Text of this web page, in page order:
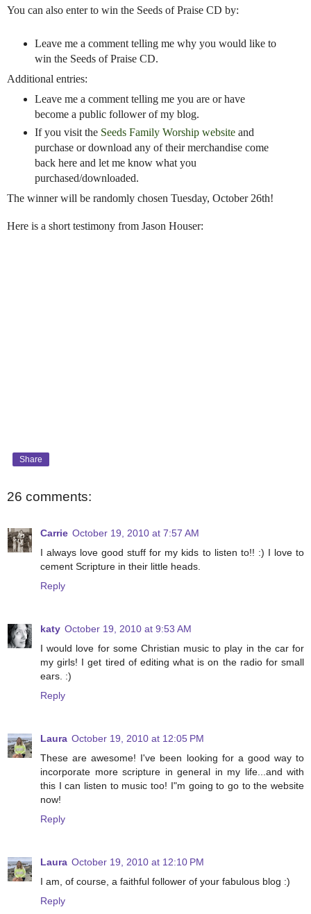
You can also enter to win the Seeds of Praise CD by:
Leave me a comment telling me why you would like to
win the Seeds of Praise CD.
Additional entries:
Leave me a comment telling me you are or have
become a public follower of my blog.
If you visit the Seeds Family Worship websiteand
purchase or download any of their merchandise come
back here and let me know what you
purchased/downloaded.
The winner will be randomly chosen Tuesday, October 26th!
Here is a short testimony from Jason Houser:
Share
26 comments:
Carrie October 19, 2010 at 7:57 AM
I always love good stuff for my kids to listen to!! :) I love to
cement Scripture in their little heads.
Reply
katy October 19, 2010 at 9:53 AM
I would love for some Christian music to play in the car for
my girls! I get tired of editing what is on the radio for small
ears. :)
Reply
Laura October 19, 2010 at 12:05 PM
These are awesome! I've been looking for a good way to
incorporate more scripture in general in my life...and with
this I can listen to music too! I"m going to go to the website
now!
Reply
Laura October 19, 2010 at 12:10 PM
I am, of course, a faithful follower of your fabulous blog :)
Reply